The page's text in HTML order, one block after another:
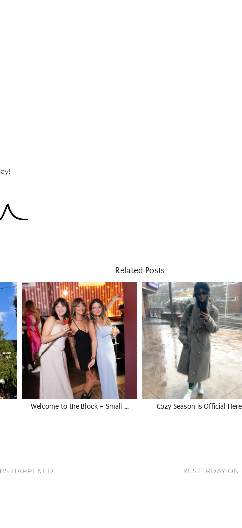
Related Posts
Welcome to the Block – Small … Cozy Season is Official
HAPPENED:
YESTERDAY